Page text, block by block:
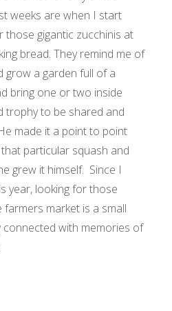
weeks are when I start
those gigantic zucchinis at
bread. They remind me of
grow a garden full of a
bring one or two inside
trophy to be shared and
made it a point to point
particular squash and
grew it himself. Since I
year, looking for those
market is a small
connected with memories of